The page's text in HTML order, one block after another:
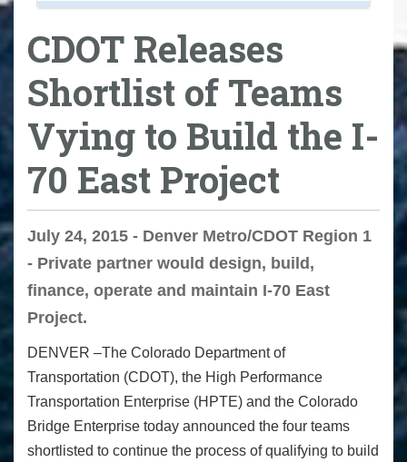
CDOT Releases
Shortlist of Teams
Vying to Build the I-
70 East Project
July 24, 2015 - Denver Metro/CDOT Region 1
- Private partner would design, build,
finance, operate and maintain I-70 East
Project.
DENVER –The Colorado Department of
Transportation (CDOT), the High Performance
Transportation Enterprise (HPTE) and the Colorado
Bridge Enterprise today announced the four teams
shortlisted to continue the process of qualifying to build